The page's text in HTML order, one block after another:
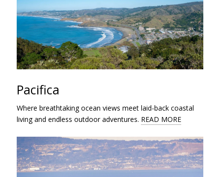
Pacifica
Where breathtaking ocean views meet laid-back coastal
living and endless outdoor adventures. READ MORE